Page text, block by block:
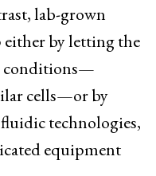
lab-grown
by letting the
conditions—
cells—or by
technologies,
equipment